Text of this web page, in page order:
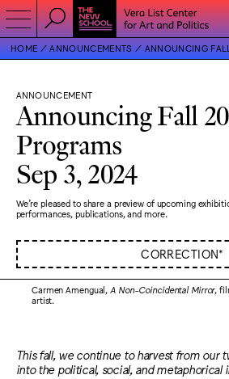
HOME ANNOUNCEMENTS ANNOUNCING
ANNOUNCEMENT
Announcing Fall
Programs
Sep 3, 2024
We’re pleased to share a preview of upcoming
performances, publications, and more.
CORRECTION*
Carmen Amengual,A Non-Coincidental Mirror,
artist.
This fall, we continue to harvest from our
into the political, social, and metaphorical